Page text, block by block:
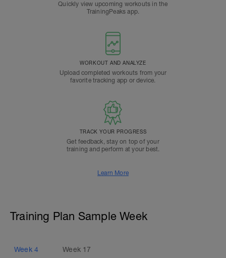
Quickly view upcoming workouts in the
TrainingPeaks app.
WORKOUT AND ANALYZE
Upload completed workouts from your
favorite tracking app or device.
TRACK YOUR PROGRESS
Get feedback, stay on top of your
training and perform at your best.
Learn More
Training Plan Sample Week
Week 4 Week 17